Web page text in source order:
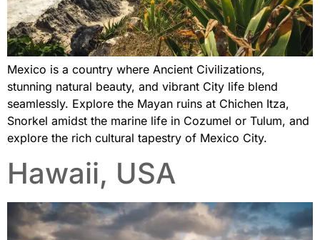
Mexico is a country where Ancient Civilizations,
stunning natural beauty, and vibrant City life blend
seamlessly. Explore the Mayan ruins at Chichen Itza,
Snorkel amidst the marine life in Cozumel or Tulum, and
explore the rich cultural tapestry of Mexico City.
Hawaii, USA